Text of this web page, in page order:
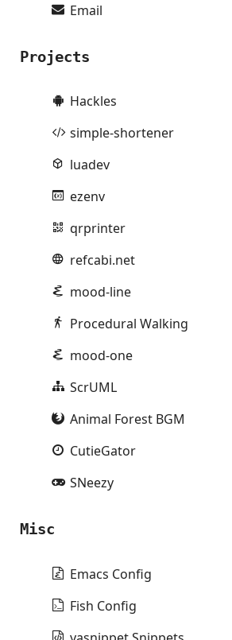
Email
Projects
Hackles
simple-shortener
luadev
ezenv
qrprinter
refcabi.net
mood-line
Procedural Walking
mood-one
ScrUML
Animal Forest BGM
CutieGator
SNeezy
Misc
Emacs Config
Fish Config